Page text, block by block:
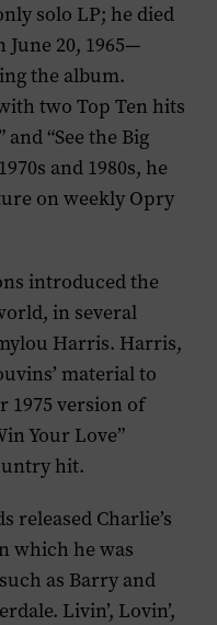
solo LP; he died
20, 1965—
the album.
two Top Ten hits
and “See the Big
and 1980s, he
on weekly Opry
introduced the
in several
Harris. Harris,
material to
1975 version of
Your Love”
hit.
released Charlie’s
which he was
as Barry and
Livin’, Lovin’,